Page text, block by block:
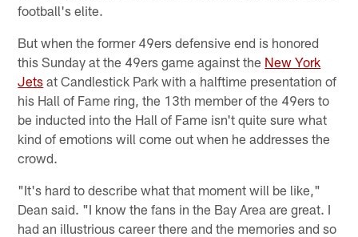
football's elite.
But when the former 49ers defensive end is honored
this Sunday at the 49ers game against the New York
Jets at Candlestick Park with a halftime presentation of
his Hall of Fame ring, the 13th member of the 49ers to
be inducted into the Hall of Fame isn't quite sure what
kind of emotions will come out when he addresses the
crowd.
"It's hard to describe what that moment will be like,"
Dean said. "I know the fans in the Bay Area are great. I
had an illustrious career there and the memories and so